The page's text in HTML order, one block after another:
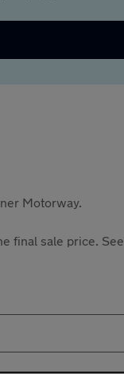
Motorway.
final sale price.